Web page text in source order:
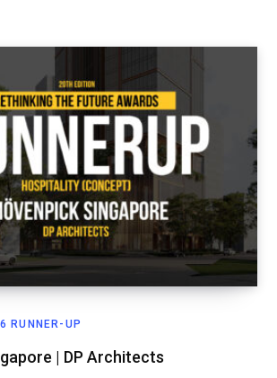
RUNNER-UP
| DP Architects